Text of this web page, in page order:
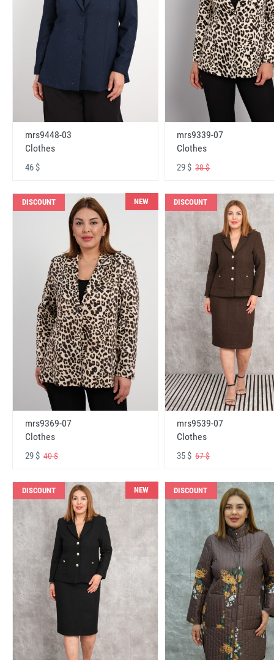
mrs9448-03
Clothes
46 $
mrs9339-07
Clothes
29 $38 $
DISCOUNT NEW
mrs9369-07
Clothes
29 $ 40 $
DISCOUNT
mrs9539-07
Clothes
35 $67 $
DISCOUNT NEW DISCOUNT